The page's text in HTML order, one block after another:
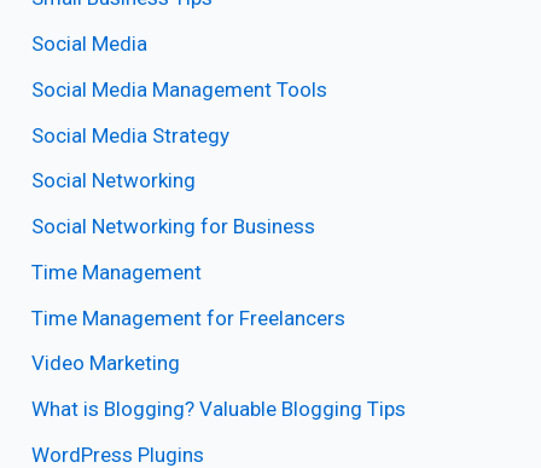
Social Media
Social Media Management Tools
Social Media Strategy
Social Networking
Social Networking for Business
Time Management
Time Management for Freelancers
Video Marketing
What is Blogging? Valuable Blogging Tips
WordPress Plugins